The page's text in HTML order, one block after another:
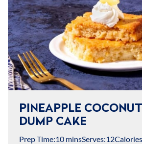
PINEAPPLE
DUMP CAKE
Prep Time:10 minsServes:12